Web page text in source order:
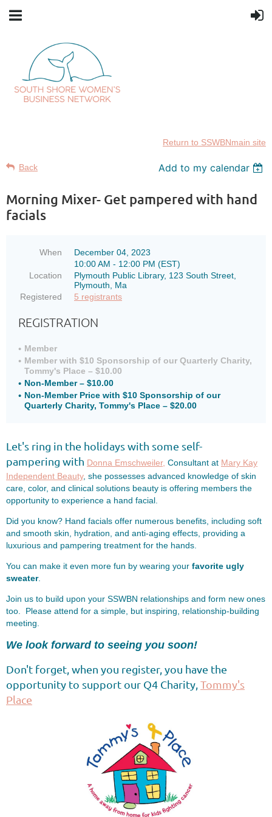
Return to SSWBNmain site
Back Add to my calendar
Morning Mixer- Get pampered with hand
facials
When
December 04, 2023
10:00 AM - 12:00 PM (EST)
Location
Plymouth Public Library, 123 South Street,
Plymouth, Ma
Registered
5 registrants
REGISTRATION
Member
Member with $10 Sponsorship of our Quarterly Charity,
Tommy's Place – $10.00
Non-Member – $10.00
Non-Member Price with $10 Sponsorship of our
Quarterly Charity, Tommy's Place – $20.00
Let's ring in the holidays with some self-
pampering with Donna Emschweiler, Consultant at Mary Kay
Independent Beauty, she possesses advanced knowledge of skin
care, color, and clinical solutions beauty is offering members the
opportunity to experience a hand facial.
Did you know? Hand facials offer numerous benefits, including soft
and smooth skin, hydration, and anti-aging effects, providing a
luxurious and pampering treatment for the hands.
You can make it even more fun by wearing your favorite ugly
sweater.
Join us to build upon your SSWBN relationships and form new ones
too. Please attend for a simple, but inspiring, relationship-building
meeting.
We look forward to seeing you soon!
Don't forget, when you register, you have the
opportunity to support our Q4 Charity, Tommy's
Place